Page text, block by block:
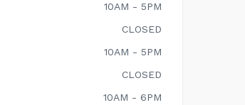
10AM - 5PM
CLOSED
10AM - 5PM
CLOSED
10AM - 6PM